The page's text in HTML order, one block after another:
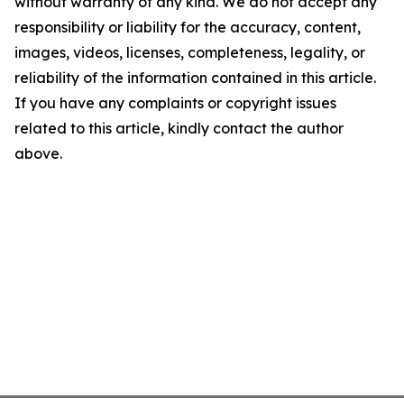
responsibility or liability for the accuracy, content,
images, videos, licenses, completeness, legality, or
reliability of the information contained in this article.
If you have any complaints or copyright issues
related to this article, kindly contact the author
above.